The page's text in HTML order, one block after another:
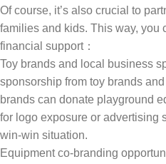
Of course, it’s also crucial to
families and kids. This way, you
financial support：
Toy brands and local business
sponsorship from toy brands
brands can donate playground
for logo exposure or advertising
win-win situation.
Equipment co-branding